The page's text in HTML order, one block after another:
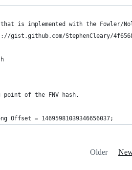
is implemented with the Fowler/
gist.github.com/StephenCleary/
point of the FNV hash.
Offset = 14695981039346656037;
Older